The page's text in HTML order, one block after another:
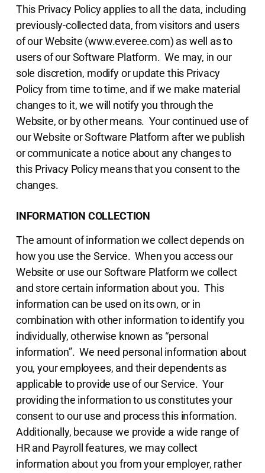
This Privacy Policy applies to all the data, including
previously-collected data, from visitors and users
of our Website (www.everee.com) as well as to
users of our Software Platform. We may, in our
sole discretion, modify or update this Privacy
Policy from time to time, and if we make material
changes to it, we will notify you through the
Website, or by other means. Your continued use of
our Website or Software Platform after we publish
or communicate a notice about any changes to
this Privacy Policy means that you consent to the
changes.
INFORMATION COLLECTION
The amount of information we collect depends on
how you use the Service. When you access our
Website or use our Software Platform we collect
and store certain information about you. This
information can be used on its own, or in
combination with other information to identify you
individually, otherwise known as “personal
information”. We need personal information about
you, your employees, and their dependents as
applicable to provide use of our Service. Your
providing the information to us constitutes your
consent to our use and process this information.
Additionally, because we provide a wide range of
HR and Payroll features, we may collect
information about you from your employer, rather